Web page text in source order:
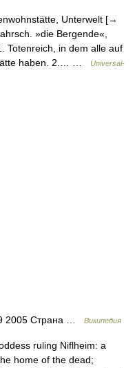
Unterwelt [→
»die Bergende«,
Totenreich, in dem alle auf
haben. 2.… …
Universal-
2005 Страна … Википедия
ruling Niflheim: a
home of the dead;